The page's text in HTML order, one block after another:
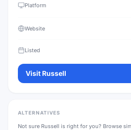
Platform
Website
Listed
Visit Russell
ALTERNATIVES
Not sure Russell is right for you? Browse